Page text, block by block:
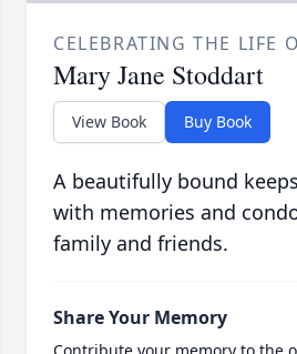
CELEBRATING THE LIFE
Mary Jane Stoddart
View Book Buy Book
A beautifully bound
with memories and
family and friends.
Share Your Memory